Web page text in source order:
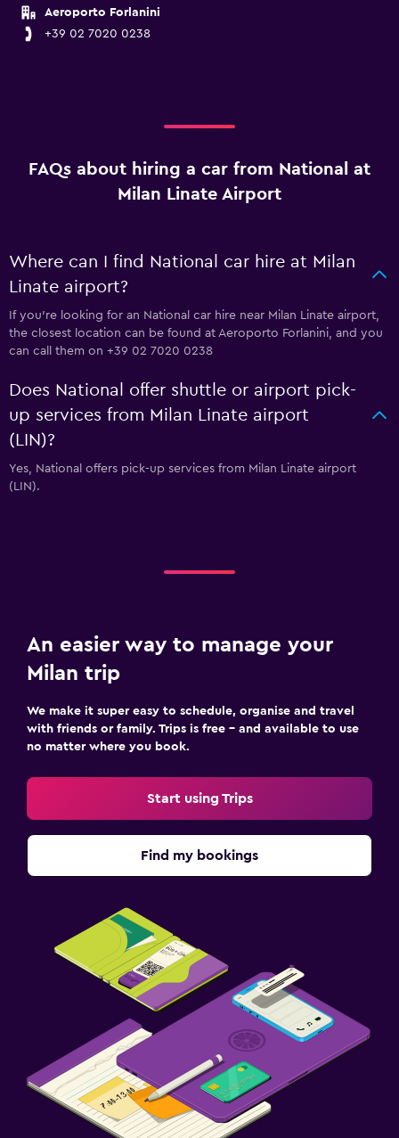
Aeroporto Forlanini
+39 02 7020 0238
FAQs about hiring a car from National at
Milan Linate Airport
Where can I find National car hire at Milan
Linate airport?
If you're looking for an National car hire near Milan Linate airport,
the closest location can be found at Aeroporto Forlanini, and you
can call them on +39 02 7020 0238
Does National offer shuttle or airport pick-
up services from Milan Linate airport
(LIN)?
Yes, National offers pick-up services from Milan Linate airport
(LIN).
An easier way to manage your
Milan trip
We make it super easy to schedule, organise and travel
with friends or family. Trips is free – and available to use
no matter where you book.
Start using Trips
Find my bookings